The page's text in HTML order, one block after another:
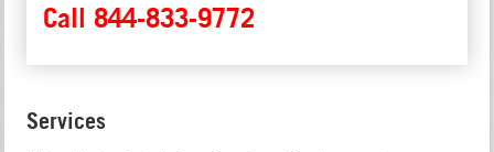
Call 844-833-9772
Services